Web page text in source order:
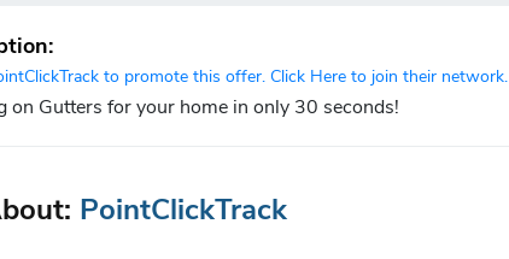
to promote this offer. Click Here to join their network.
on Gutters for your home in only 30 seconds!
PointClickTrack